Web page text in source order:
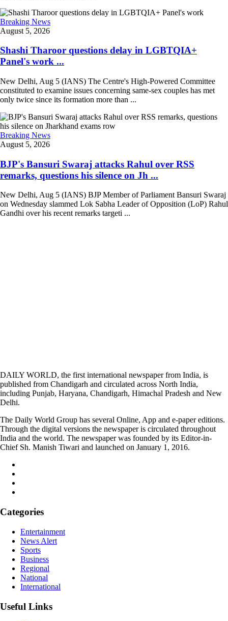
Breaking News
August 5, 2026
Shashi Tharoor questions delay in LGBTQIA+
Panel's work ...
New Delhi, Aug 5 (IANS) The Centre's High-Powered Committee
constituted to examine issues concerning same-sex couples has met
only twice since its formation more than ...
Breaking News
August 5, 2026
BJP's Bansuri Swaraj attacks Rahul over RSS
remarks, questions his silence on Jh ...
New Delhi, Aug 5 (IANS) BJP Member of Parliament Bansuri Swaraj
on Wednesday slammed Lok Sabha Leader of Opposition (LoP) Rahul
Gandhi over his recent remarks targeti ...
DAILY WORLD, the first international newspaper from India, is
published from Chandigarh and circulated across North India,
including Punjab, Haryana, Chandigarh, Himachal Pradesh and New
Delhi.
The Daily World Group has several Online, App and e-paper editions.
Through the digital versions the newspaper is circulated throughout
India and the world. The newspaper was founded by its Editor-in-
Chief Sh. Manish Tiwari and launched on January 1, 2016.
Categories
Entertainment
News Alert
Sports
Business
Regional
National
International
Useful Links